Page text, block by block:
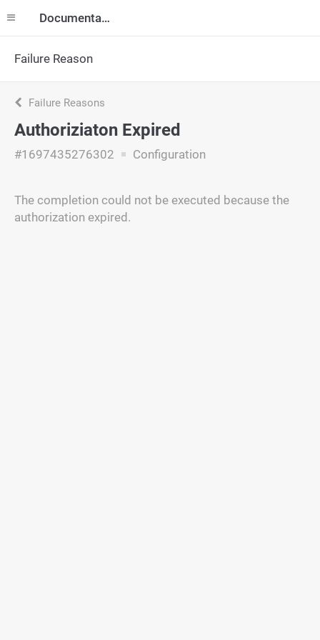
Documentation
Failure Reason
Failure Reasons
Authoriziaton Expired
#1697435276302 Configuration
The completion could not be executed because the
authorization expired.